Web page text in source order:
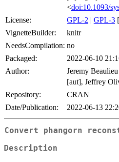
<doi:10.1093/
License:
GPL-2 | GPL-3
VignetteBuilder:
knitr
NeedsCompilation: no
Packaged:
2022-06-10
Author:
Jeremy
[aut], Jeffrey
Repository:
CRAN
Date/Publication:
2022-06-13
Convert phangorn
Description